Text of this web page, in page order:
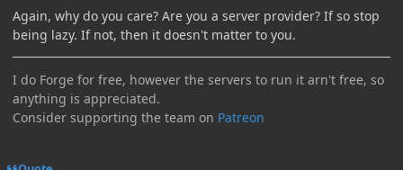
Again, why do you care? Are you a server provider? If so stop
being lazy. If not, then it doesn't matter to you.
I do Forge for free, however the servers to run it arn't free, so
anything is appreciated.
Consider supporting the team on Patreon